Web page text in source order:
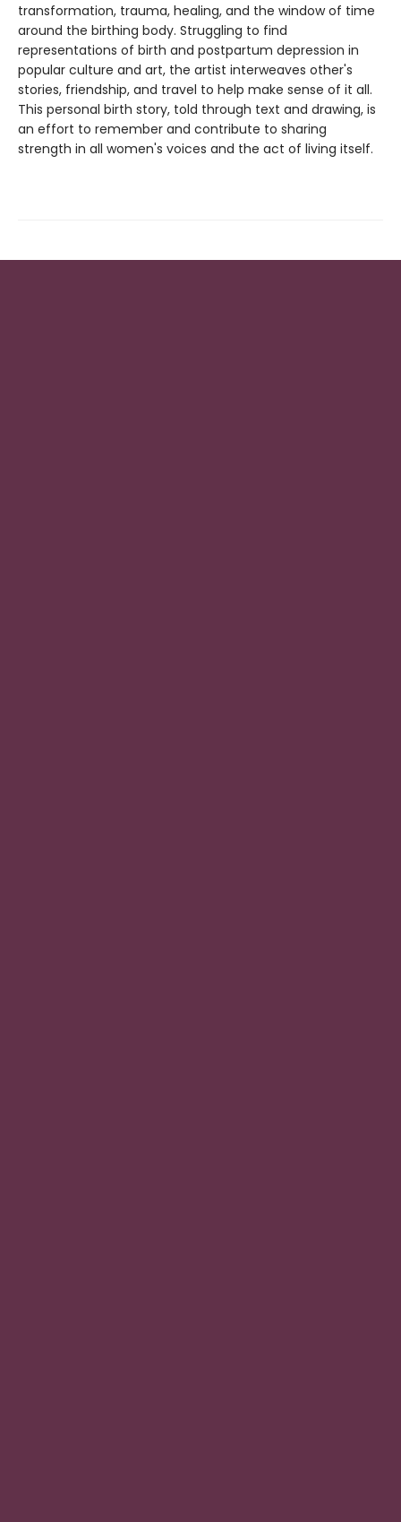
transformation, trauma, healing, and the window of time
around the birthing body. Struggling to find
representations of birth and postpartum depression in
popular culture and art, the artist interweaves other's
stories, friendship, and travel to help make sense of it all.
This personal birth story, told through text and drawing, is
an effort to remember and contribute to sharing
strength in all women's voices and the act of living itself.